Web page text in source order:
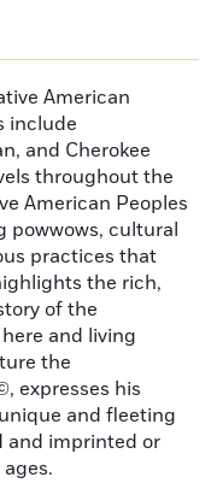
American
include
and Cherokee
throughout the
American Peoples
powwows, cultural
practices that
the rich,
of the
and living
the
expresses his
and fleeting
and imprinted or